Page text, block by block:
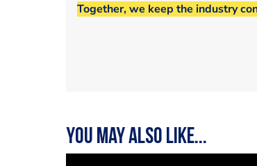
Together, we keep the industry
You may also like...